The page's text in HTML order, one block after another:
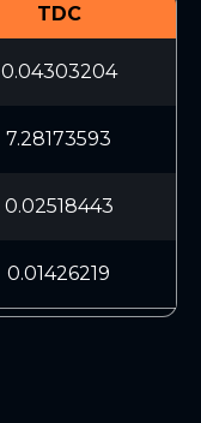
TDC
0.04303204
7.28173593
0.02518443
0.01426219